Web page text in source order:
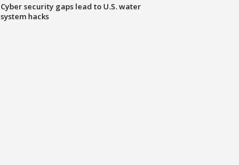
Cyber security gaps lead to U.S. water
system hacks